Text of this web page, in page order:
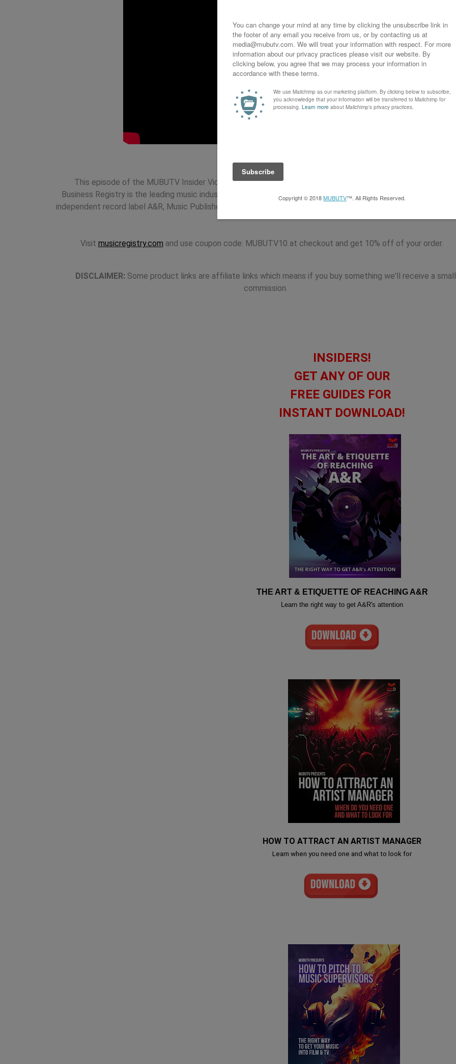
This episode of the MUBUTV Insider Video Series is brought to you by the
. The
Business Registry is the leading music industry publisher of the most up to date contact information for major
independent record label A&R, Music Publishers, Artist Managers, Attorneys, Music Supervisors and much much
Visit musicregistry.com and use coupon code: MUBUTV10 at checkout and get 10% off of your order.
DISCLAIMER: Some product links are affiliate links which means if you buy something we'll receive a small
commission.
INSIDERS!
GET ANY OF OUR
FREE GUIDES FOR
INSTANT DOWNLOAD!
THE ART & ETIQUETTE OF REACHING A&R
Learn the right way to get A&R's attention
HOW TO ATTRACT AN ARTIST MANAGER
Learn when you need one and what to look for